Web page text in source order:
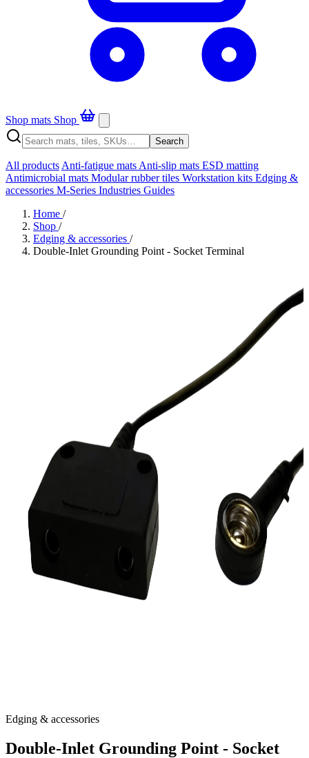
Shop mats Shop
Search
All products Anti-fatigue mats Anti-slip mats ESD matting
Antimicrobial mats Modular rubber tiles Workstation kits Edging &
accessories M-Series Industries Guides
Home /
Shop /
Edging & accessories /
Double-Inlet Grounding Point - Socket Terminal
Edging & accessories
Double-Inlet Grounding Point - Socket